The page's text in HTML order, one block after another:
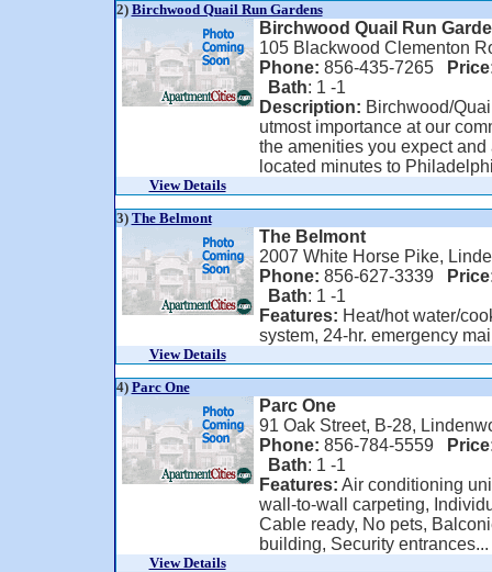
2) Birchwood Quail Run Gardens
Birchwood Quail Run
105 Blackwood Clementon
Phone: 856-435-7265
Bath: 1 -1
Description: Birchwood/
utmost importance at our
the amenities you expect
located minutes to
View Details
3) The Belmont
The Belmont
2007 White Horse Pike,
Phone: 856-627-3339
Bath: 1 -1
Features: Heat/hot water/
system, 24-hr. emergency
View Details
4) Parc One
Parc One
91 Oak Street, B-28,
Phone: 856-784-5559
Bath: 1 -1
Features: Air conditioning
wall-to-wall carpeting,
Cable ready, No pets,
building, Security entrances...
View Details